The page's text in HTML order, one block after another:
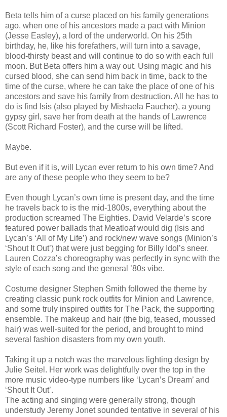
Beta tells him of a curse placed on his family generations
ago, when one of his ancestors made a pact with Minion
(Jesse Easley), a lord of the underworld. On his 25th
birthday, he, like his forefathers, will turn into a savage,
blood-thirsty beast and will continue to do so with each full
moon. But Beta offers him a way out. Using magic and his
cursed blood, she can send him back in time, back to the
time of the curse, where he can take the place of one of his
ancestors and save his family from destruction. All he has to
do is find Isis (also played by Mishaela Faucher), a young
gypsy girl, save her from death at the hands of Lawrence
(Scott Richard Foster), and the curse will be lifted.
Maybe.
But even if it is, will Lycan ever return to his own time? And
are any of these people who they seem to be?
Even though Lycan’s own time is present day, and the time
he travels back to is the mid-1800s, everything about the
production screamed The Eighties. David Velarde’s score
featured power ballads that Meatloaf would dig (Isis and
Lycan’s ‘All of My Life’) and rock/new wave songs (Minion’s
‘Shout It Out’) that were just begging for Billy Idol’s sneer.
Lauren Cozza’s choreography was perfectly in sync with the
style of each song and the general ’80s vibe.
Costume designer Stephen Smith followed the theme by
creating classic punk rock outfits for Minion and Lawrence,
and some truly inspired outfits for The Pack, the supporting
ensemble. The makeup and hair (the big, teased, moussed
hair) was well-suited for the period, and brought to mind
several fashion disasters from my own youth.
Taking it up a notch was the marvelous lighting design by
Julie Seitel. Her work was delightfully over the top in the
more music video-type numbers like ‘Lycan’s Dream’ and
‘Shout It Out’.
The acting and singing were generally strong, though
understudy Jeremy Jonet sounded tentative in several of his